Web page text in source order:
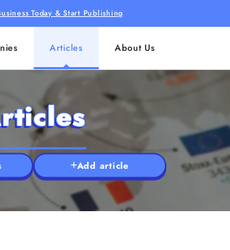
Today & Start Publishing
Articles About Us
Articles
Add article